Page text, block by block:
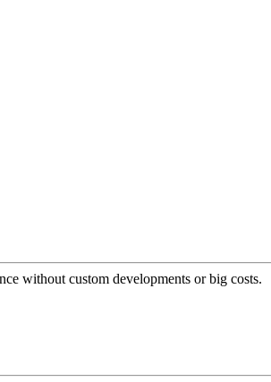
without custom developments or big costs.